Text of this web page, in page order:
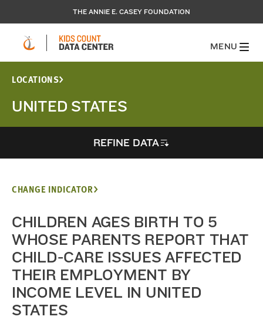
THE ANNIE E. CASEY FOUNDATION
MENU
LOCATIONS
UNITED STATES
REFINE DATA
CHANGE INDICATOR
CHILDREN AGES BIRTH TO 5
WHOSE PARENTS REPORT THAT
CHILD-CARE ISSUES AFFECTED
THEIR EMPLOYMENT BY
INCOME LEVEL IN UNITED
STATES